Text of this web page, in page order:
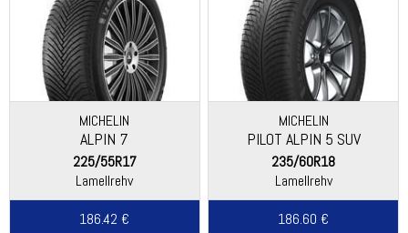
MICHELIN
ALPIN 7
225/55R17
Lamellrehv
186.42 €
MICHELIN
PILOT ALPIN 5 SUV
235/60R18
Lamellrehv
186.60 €